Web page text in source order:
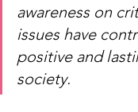
awareness on
issues have
positive and
society.